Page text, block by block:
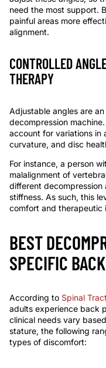
need the most support.
painful areas more
alignment.
CONTROLLED
THERAPY
Adjustable angles are
decompression machine
account for variations in
curvature, and disc
For instance, a person
malalignment of
different decompression
stiffness. As such, this
comfort and therapeutic
BEST
SPECIFIC
According to Spinal
adults experience back
clinical needs vary
stature, the following
types of discomfort: